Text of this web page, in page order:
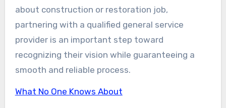
about construction or restoration job,
partnering with a qualified general service
provider is an important step toward
recognizing their vision while guaranteeing a
smooth and reliable process.
What No One Knows About